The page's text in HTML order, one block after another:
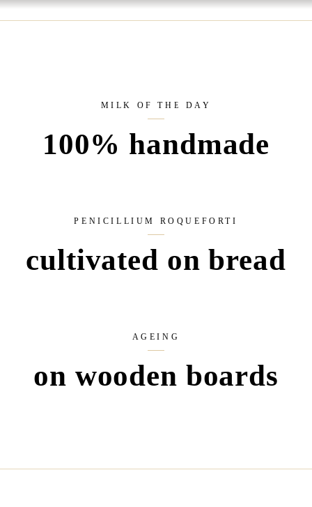
MILK OF THE DAY
100% handmade
PENICILLIUM ROQUEFORTI
cultivated on bread
AGEING
on wooden boards